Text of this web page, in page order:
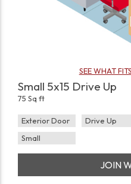
SEE WHAT
Small 5x15 Drive Up
75 Sq ft
Exterior Door Drive Up
Small
JOIN